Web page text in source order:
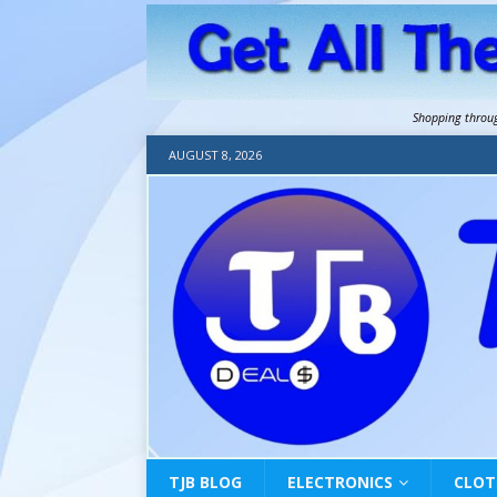
Shopping
AUGUST 8, 2026
TJB BLOG ELECTRONICS